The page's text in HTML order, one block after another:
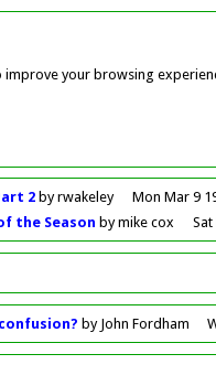
improve your browsing
2by rwakeley Mon Mar 9
the Season by mike cox Sat
by John Fordham